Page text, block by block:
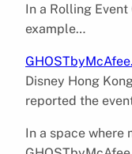
In a Rolling Event
example…
Disney Hong
reported the
In a space where